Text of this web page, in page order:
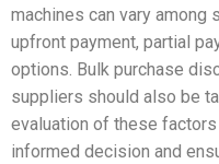
machines can vary
upfront payment, partial
options. Bulk purchase
suppliers should also be
evaluation of these
informed decision and